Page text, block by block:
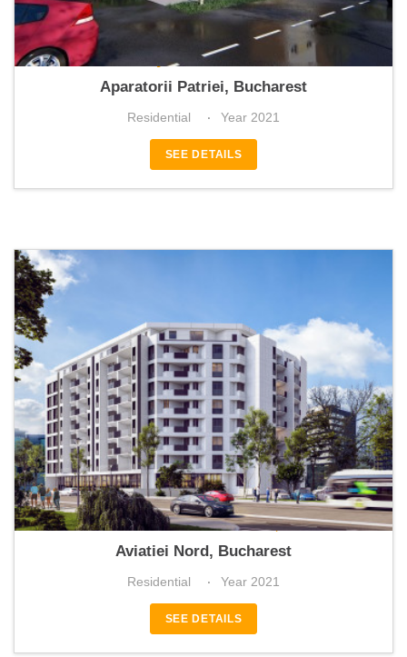
Mellyza Residence 7
Aparatorii Patriei, Bucharest
Residential Year 2021
SEE DETAILS
Atlas Residence Aviației
Aviatiei Nord, Bucharest
Residential Year 2021
SEE DETAILS